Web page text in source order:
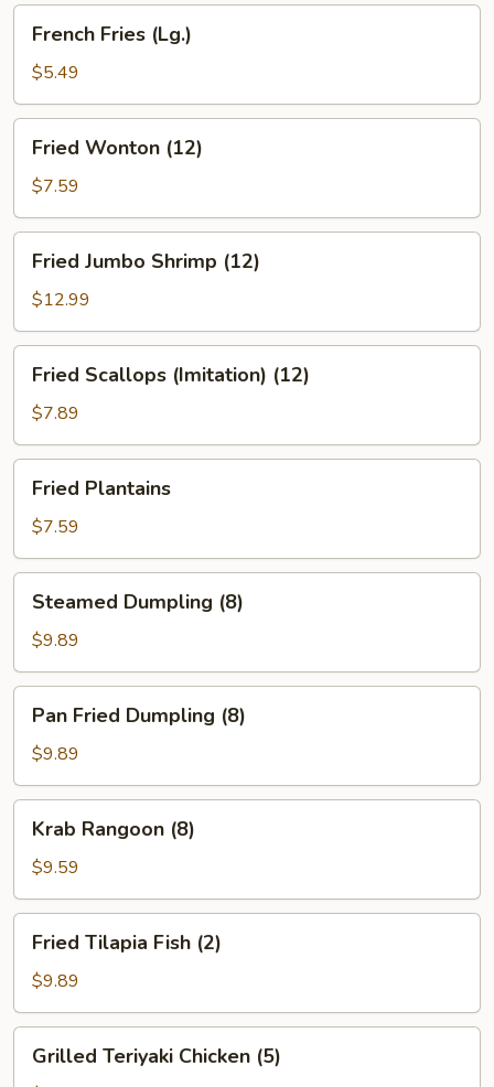
Fries
(Lg.)
French Fries (Lg.)
$5.49
Wonton
(12)
Fried Wonton (12)
$7.59
Jumbo
Shrimp
(12)
Fried Jumbo Shrimp (12)
$12.99
Scallops
(Imitation)
(12)
Fried Scallops (Imitation) (12)
$7.89
Plantains
Fried Plantains
$7.59
Dumpling
(8)
Steamed Dumpling (8)
$9.89
Fried
Dumpling
(8)
Pan Fried Dumpling (8)
$9.89
Rangoon
(8)
Krab Rangoon (8)
$9.59
Tilapia
Fish
(2)
Fried Tilapia Fish (2)
$9.89
Teriyaki
Grilled Teriyaki Chicken (5)